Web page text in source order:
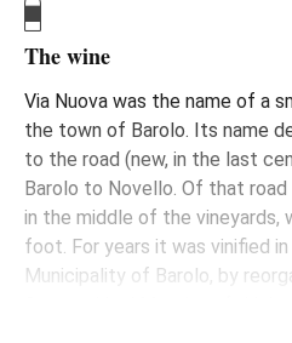
The wine
Via Nuova was the name of a
the town of Barolo. Its name
to the road (new, in the last
Barolo to Novello. Of that
in the middle of the vineyards,
foot. For years it was vinified
Municipality of Barolo, by